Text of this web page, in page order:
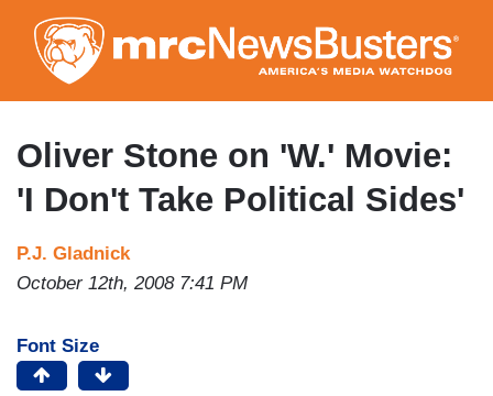
to
main
content
Oliver Stone on 'W.' Movie:
'I Don't Take Political Sides'
P.J. Gladnick
October 12th, 2008 7:41 PM
Font Size